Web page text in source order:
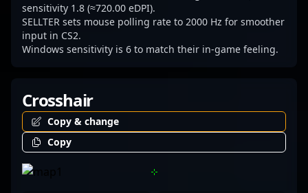
sensitivity 1.8 (≈720.00 eDPI).
SELLTER sets mouse polling rate to 2000 Hz for smoother
input in CS2.
Windows sensitivity is 6 to match their in-game feeling.
Crosshair
Copy & change
Copy